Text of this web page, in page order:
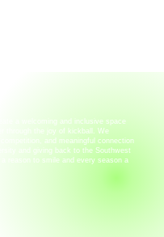
a welcoming and inclusive space
through the joy of kickball. We
and meaningful connection
and giving back to the Southwest
reason to smile and every season a